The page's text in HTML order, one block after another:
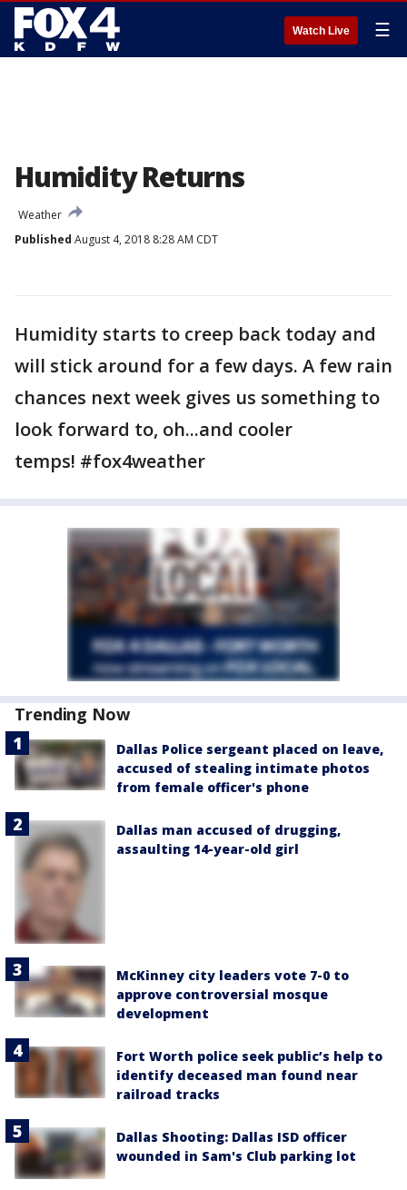
Watch Live ☰
Humidity Returns
Weather
Published August 4, 2018 8:28 AM CDT
Humidity starts to creep back today and
will stick around for a few days. A few rain
chances next week gives us something to
look forward to, oh...and cooler
temps! #fox4weather
Trending Now
Dallas Police sergeant placed on leave,
accused of stealing intimate photos
from female officer's phone
Dallas man accused of drugging,
assaulting 14-year-old girl
McKinney city leaders vote 7-0 to
approve controversial mosque
development
Fort Worth police seek public’s help to
identify deceased man found near
railroad tracks
Dallas Shooting: Dallas ISD officer
wounded in Sam's Club parking lot